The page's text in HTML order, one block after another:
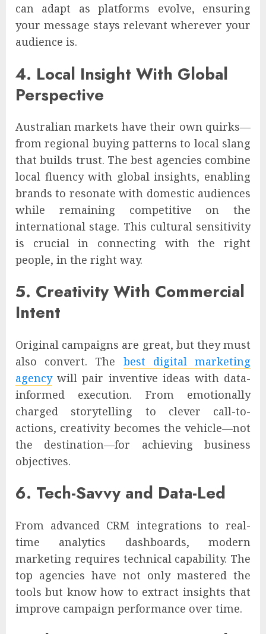
can adapt as platforms evolve, ensuring
your message stays relevant wherever your
audience is.
4. Local Insight With Global
Perspective
Australian markets have their own quirks—
from regional buying patterns to local slang
that builds trust. The best agencies combine
local fluency with global insights, enabling
brands to resonate with domestic audiences
while remaining competitive on the
international stage. This cultural sensitivity
is crucial in connecting with the right
people, in the right way.
5. Creativity With Commercial
Intent
Original campaigns are great, but they must
also convert. The best digital marketing
agencywill pair inventive ideas with data-
informed execution. From emotionally
charged storytelling to clever call-to-
actions, creativity becomes the vehicle—not
the destination—for achieving business
objectives.
6. Tech-Savvy and Data-Led
From advanced CRM integrations to real-
time analytics dashboards, modern
marketing requires technical capability. The
top agencies have not only mastered the
tools but know how to extract insights that
improve campaign performance over time.